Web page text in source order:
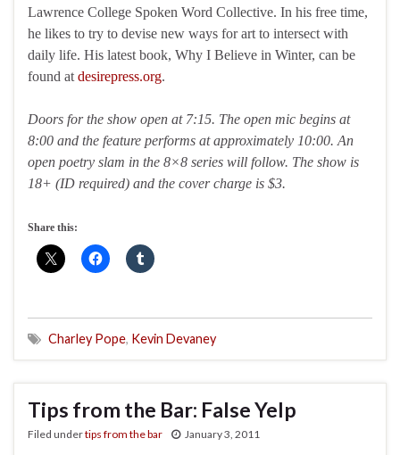
Lawrence College Spoken Word Collective. In his free time,
he likes to try to devise new ways for art to intersect with
daily life. His latest book, Why I Believe in Winter, can be
found at desirepress.org.
Doors for the show open at 7:15. The open mic begins at
8:00 and the feature performs at approximately 10:00. An
open poetry slam in the 8×8 series will follow. The show is
18+ (ID required) and the cover charge is $3.
Share this:
Charley Pope, Kevin Devaney
Tips from the Bar: False Yelp
Filed undertips from the bar January 3, 2011